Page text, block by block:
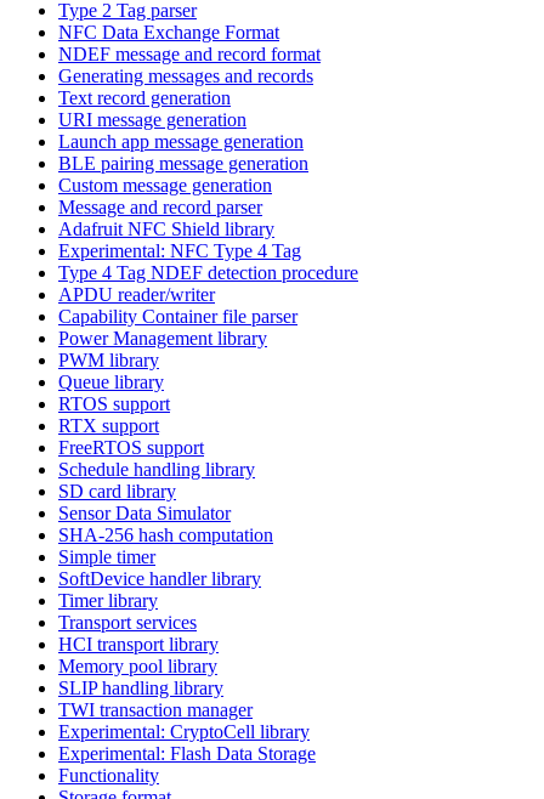
Type 2 Tag parser
NFC Data Exchange Format
NDEF message and record format
Generating messages and records
Text record generation
URI message generation
Launch app message generation
BLE pairing message generation
Custom message generation
Message and record parser
Adafruit NFC Shield library
Experimental: NFC Type 4 Tag
Type 4 Tag NDEF detection procedure
APDU reader/writer
Capability Container file parser
Power Management library
PWM library
Queue library
RTOS support
RTX support
FreeRTOS support
Schedule handling library
SD card library
Sensor Data Simulator
SHA-256 hash computation
Simple timer
SoftDevice handler library
Timer library
Transport services
HCI transport library
Memory pool library
SLIP handling library
TWI transaction manager
Experimental: CryptoCell library
Experimental: Flash Data Storage
Functionality